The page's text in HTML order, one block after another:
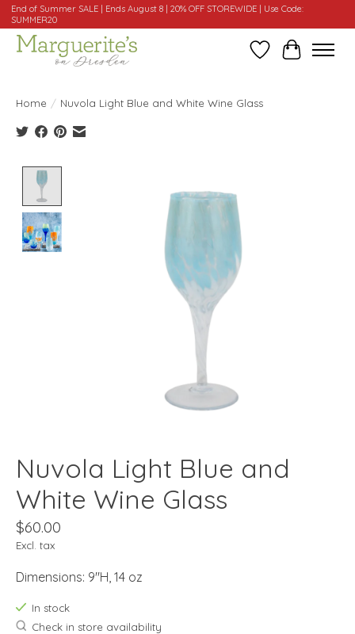
End of Summer SALE | Ends August 8 | 20% OFF STOREWIDE | Use Code:
SUMMER20
WishlistCart
Home / Nuvola Light Blue and White Wine Glass
Nuvola Light Blue and
White Wine Glass
$60.00
Excl. tax
Dimensions: 9"H, 14 oz
In stock
Check in store availability